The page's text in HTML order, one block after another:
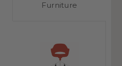
Furniture